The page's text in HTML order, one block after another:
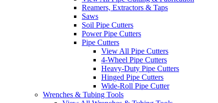
Reamers, Extractors & Taps
Saws
Soil Pipe Cutters
Power Pipe Cutters
Pipe Cutters
View All Pipe Cutters
4-Wheel Pipe Cutters
Heavy-Duty Pipe Cutters
Hinged Pipe Cutters
Wide-Roll Pipe Cutter
Wrenches & Tubing Tools